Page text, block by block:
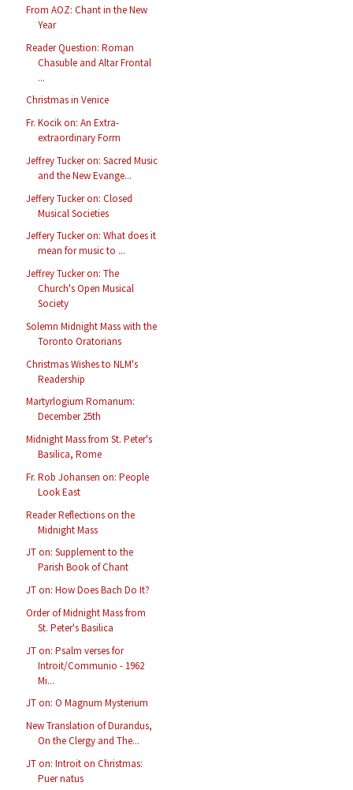
From AOZ: Chant in the New
Year
Reader Question: Roman
Chasuble and Altar Frontal
...
Christmas in Venice
Fr. Kocik on: An Extra-
extraordinary Form
Jeffrey Tucker on: Sacred Music
and the New Evange...
Jeffery Tucker on: Closed
Musical Societies
Jeffery Tucker on: What does it
mean for music to ...
Jeffrey Tucker on: The
Church's Open Musical
Society
Solemn Midnight Mass with the
Toronto Oratorians
Christmas Wishes to NLM's
Readership
Martyrlogium Romanum:
December 25th
Midnight Mass from St. Peter's
Basilica, Rome
Fr. Rob Johansen on: People
Look East
Reader Reflections on the
Midnight Mass
JT on: Supplement to the
Parish Book of Chant
JT on: How Does Bach Do It?
Order of Midnight Mass from
St. Peter's Basilica
JT on: Psalm verses for
Introit/Communio - 1962
Mi...
JT on: O Magnum Mysterium
New Translation of Durandus,
On the Clergy and The...
JT on: Introit on Christmas:
Puer natus